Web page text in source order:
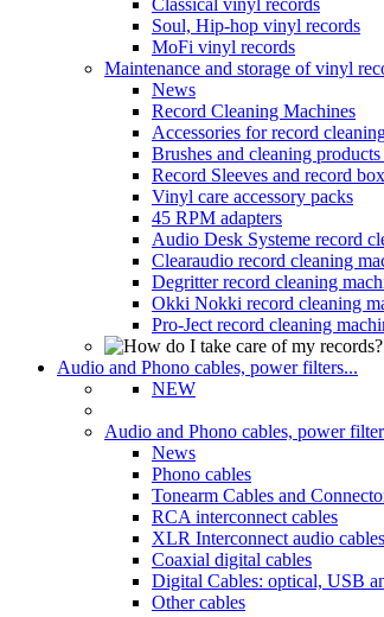
Classical vinyl records
Soul, Hip-hop vinyl records
MoFi vinyl records
Maintenance and storage of vinyl
News
Record Cleaning Machines
Accessories for record
Brushes and cleaning
Record Sleeves and record
Vinyl care accessory packs
45 RPM adapters
Audio Desk Systeme record
Clearaudio record cleaning
Degritter record cleaning
Okki Nokki record cleaning
Pro-Ject record cleaning
Audio and Phono cables, power filters...
NEW
Audio and Phono cables, power
News
Phono cables
Tonearm Cables and
RCA interconnect cables
XLR Interconnect audio cables
Coaxial digital cables
Digital Cables: optical, USB
Other cables